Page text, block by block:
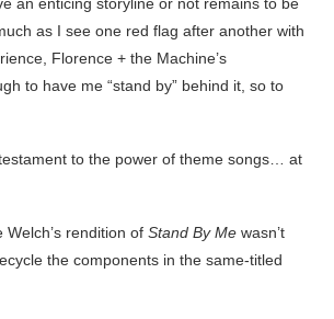
as I see one red flag after another with
Florence + the Machine’s
to have me “stand by” behind it, so to
to the power of theme songs… at
rendition of Stand By Me wasn’t
the components in the same-titled